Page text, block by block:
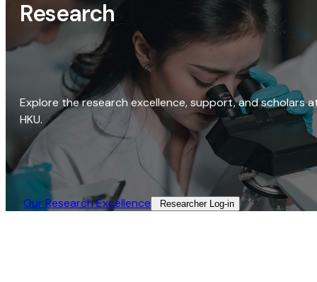
Research
Explore the research excellence, support, and scholars
HKU.
Our Research Excellence​ Researcher Log-in​